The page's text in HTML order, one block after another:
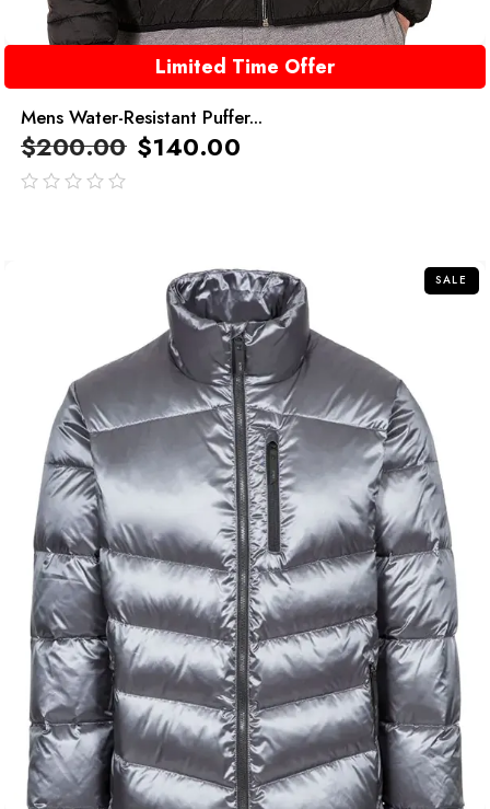
Limited Time Offer
Mens Water-Resistant Puffer...
$200.00 $140.00
SALE